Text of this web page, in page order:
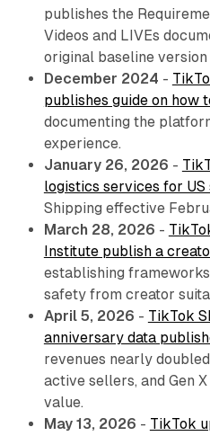
publishes the
Videos and LIVEs
original baseline
December 2024 -
publishes guide on how
documenting the
experience.
January 26, 2026 -
logistics services for US
Shipping effective
March 28, 2026 -
Institute publish a
establishing
safety from creator
April 5, 2026 - TikTok
anniversary data
revenues nearly
active sellers, and Gen
value.
May 13, 2026 - TikTok